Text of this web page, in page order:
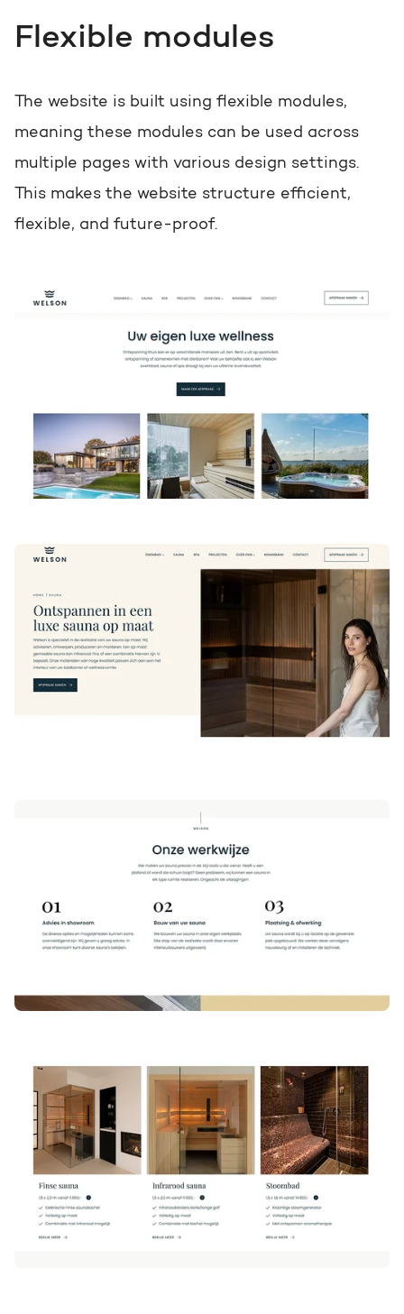
Flexible modules
The website is built using flexible modules,
meaning these modules can be used across
multiple pages with various design settings.
This makes the website structure efficient,
flexible, and future-proof.